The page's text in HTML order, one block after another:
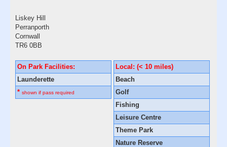
Liskey Hill
Perranporth
Cornwall
TR6 0BB
On Park Facilities:
Launderette
* shown if pass required
Local: (< 10 miles)
Beach
Golf
Fishing
Leisure Centre
Theme Park
Nature Reserve